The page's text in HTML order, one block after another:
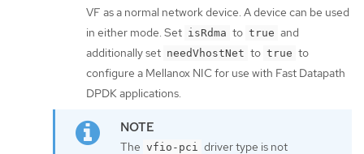
VF as a normal network device. A device can be used
in either mode. Set isRdma to true and
additionally set needVhostNet to true to
configure a Mellanox NIC for use with Fast Datapath
DPDK applications.
The vfio-pci
driver type is not